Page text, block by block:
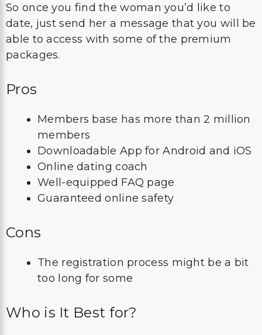
So once you find the woman you’d like to
date, just send her a message that you will be
able to access with some of the premium
packages.
Pros
Members base has more than 2 million
members
Downloadable App for Android and iOS
Online dating coach
Well-equipped FAQ page
Guaranteed online safety
Cons
The registration process might be a bit
too long for some
Who is It Best for?